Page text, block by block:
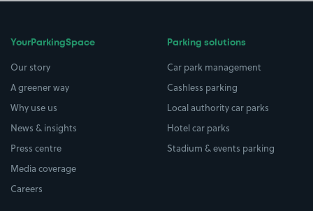
YourParkingSpace
Our story
A greener way
Why use us
News & insights
Press centre
Media coverage
Careers
Parking solutions
Car park management
Cashless parking
Local authority car parks
Hotel car parks
Stadium & events parking